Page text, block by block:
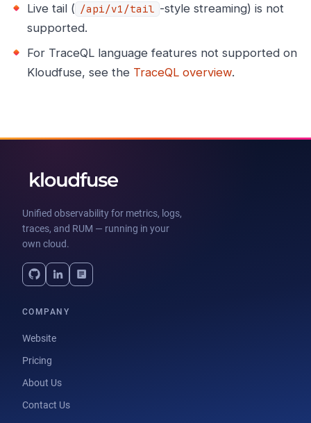
Live tail ( /api/v1/tail -style streaming) is not
supported.
For TraceQL language features not supported on
Kloudfuse, see the TraceQL overview.
Unified observability for metrics, logs,
traces, and RUM — running in your
own cloud.
COMPANY
Website
Pricing
About Us
Contact Us